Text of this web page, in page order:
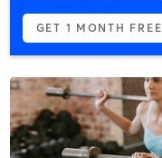
GET 1 MONTH FREE